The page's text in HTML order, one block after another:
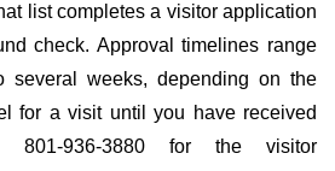
list completes a visitor application
check. Approval timelines range
several weeks, depending on the
for a visit until you have received
801-936-3880 for the visitor